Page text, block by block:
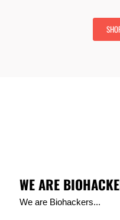
WE ARE
We are Biohackers...